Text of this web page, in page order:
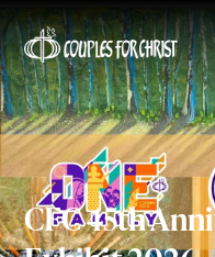
CFC 45th